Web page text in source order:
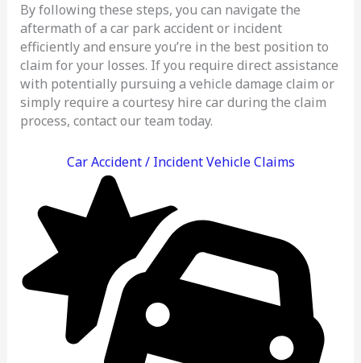
By following these steps, you can navigate the
aftermath of a car park accident or incident
efficiently and ensure you’re in the best position to
claim for your losses. If you require direct assistance
with potentially pursuing a vehicle damage claim or
simply require a courtesy hire car during the claim
process, contact our team today.
Car Accident / Incident Vehicle Claims